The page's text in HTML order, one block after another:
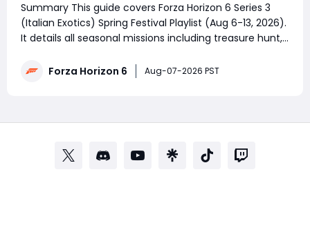
Summary This guide covers Forza Horizon 6 Series 3
(Italian Exotics) Spring Festival Playlist (Aug 6-13, 2026).
It details all seasonal missions including treasure hunt,
Trial and racing championships. Season points unlock
Forza Horizon 6 Aug-07-2026 PST